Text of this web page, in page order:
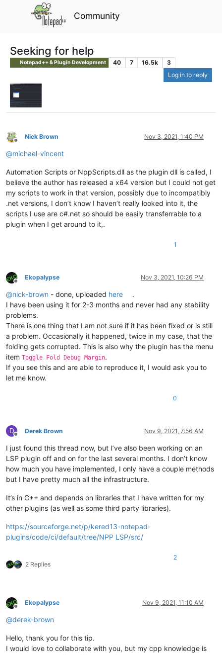
Community
Seeking for help
Notepad++ & Plugin Development 40 7 16.5k
3
Log in to reply
Offline
Nick Brown Nov 3, 2021, 1:40 PM
@michael-vincent
Automation Scripts or NppScripts.dll as the plugin dll is called, I
believe the author has released a x64 version but I could not get
my scripts to work in that version, possibly due to incompatibly
.net versions, I don’t know I haven’t really looked into it, the
scripts I use are c#.net so should be easily transferrable to a
plugin when I get around to it,.
1
Offline
Ekopalypse Nov 3, 2021, 10:26 PM
@nick-brown - done, uploaded here
.
I have been using it for 2-3 months and never had any stability
problems.
There is one thing that I am not sure if it has been fixed or is still
a problem. Occasionally it happened, twice in my case, that the
folding gets corrupted. This is also why the plugin has the menu
item Toggle Fold Debug Margin.
If you see this and are able to reproduce it, I would ask you to
let me know.
0
D
Offline
Derek Brown Nov 9, 2021, 7:56 AM
I just found this thread now, but I’ve also been working on an
LSP plugin off and on for the last several months. I don’t know
how much you have implemented, I only have a couple methods
but I have pretty much all the infrastructure.
It’s in C++ and depends on libraries that I have written for my
other plugins (as well as some third party libraries).
https://sourceforge.net/p/kered13-notepad-
plugins/code/ci/default/tree/NPP LSP/src/
2 Replies
2
Offline
Ekopalypse Nov 9, 2021, 11:10 AM
@derek-brown
Hello, thank you for this tip.
I would love to collaborate with you, but my cpp knowledge is